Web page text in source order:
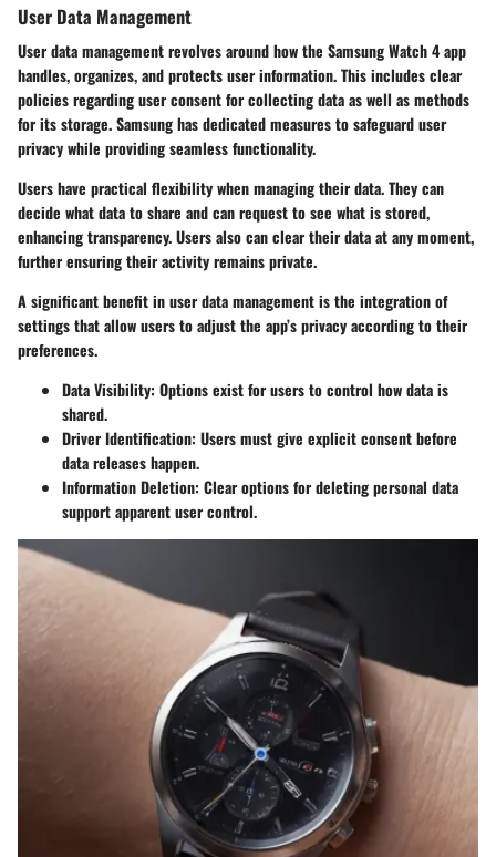
User Data Management
User data management revolves around how the Samsung Watch 4 app
handles, organizes, and protects user information. This includes clear
policies regarding user consent for collecting data as well as methods
for its storage. Samsung has dedicated measures to safeguard user
privacy while providing seamless functionality.
Users have practical flexibility when managing their data. They can
decide what data to share and can request to see what is stored,
enhancing transparency. Users also can clear their data at any moment,
further ensuring their activity remains private.
A significant benefit in user data management is the integration of
settings that allow users to adjust the app’s privacy according to their
preferences.
Data Visibility: Options exist for users to control how data is
shared.
Driver Identification: Users must give explicit consent before
data releases happen.
Information Deletion: Clear options for deleting personal data
support apparent user control.